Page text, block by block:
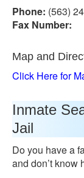
Phone: (563)
Fax Number:
Map and
Click Here for
Inmate
Jail
Do you have a
and don’t know